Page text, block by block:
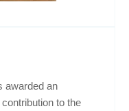
awarded an
to the